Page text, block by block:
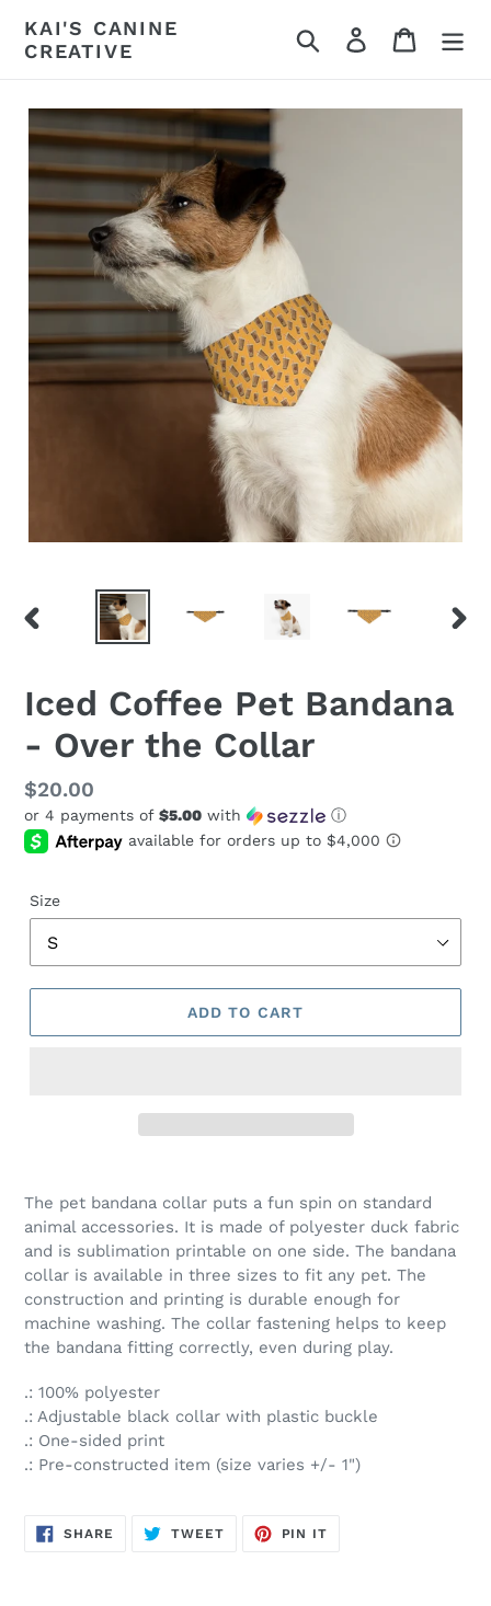
content
KAI'S CANINE
CREATIVE
Search Log in Cart
PREVIOUS
Iced Coffee Pet Bandana
- Over the Collar
Regular
price
$20.00
or 4 payments of $5.00 with ⓘ
Size
ADD TO CART
The pet bandana collar puts a fun spin on standard
animal accessories. It is made of polyester duck fabric
and is sublimation printable on one side. The bandana
collar is available in three sizes to fit any pet. The
construction and printing is durable enough for
machine washing. The collar fastening helps to keep
the bandana fitting correctly, even during play.
.: 100% polyester
.: Adjustable black collar with plastic buckle
.: One-sided print
.: Pre-constructed item (size varies +/- 1")
SHARE SHARE
TWEETTWEET
PIN IT